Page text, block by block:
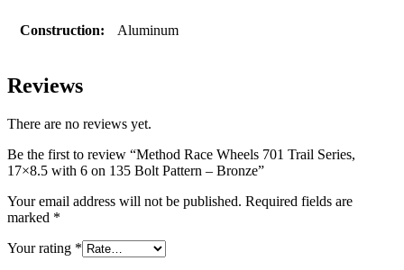
Construction: Aluminum
Reviews
There are no reviews yet.
Be the first to review “Method Race Wheels 701 Trail Series,
17×8.5 with 6 on 135 Bolt Pattern – Bronze”
Your email address will not be published. Required fields are
marked *
Your rating *